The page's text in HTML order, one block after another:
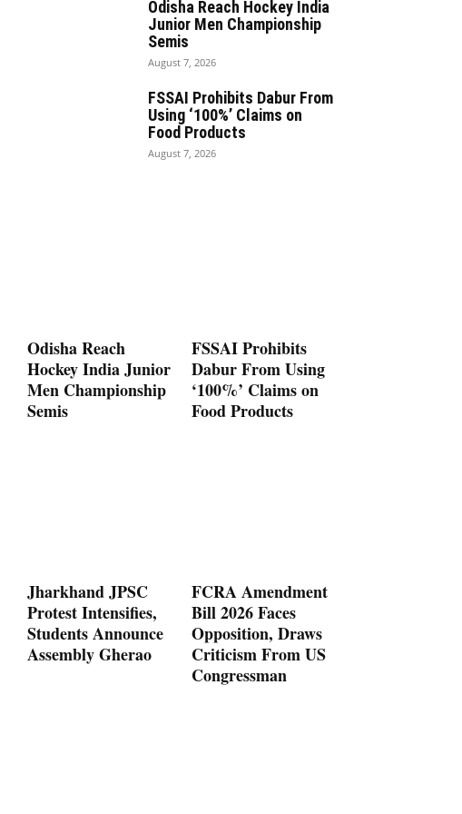
Odisha Reach Hockey India
Junior Men Championship
Semis
August 7, 2026
FSSAI Prohibits Dabur From
Using ‘100%’ Claims on
Food Products
August 7, 2026
Odisha Reach
Hockey India Junior
Men Championship
Semis
FSSAI Prohibits
Dabur From Using
‘100%’ Claims on
Food Products
Jharkhand JPSC
Protest Intensifies,
Students Announce
Assembly Gherao
FCRA Amendment
Bill 2026 Faces
Opposition, Draws
Criticism From US
Congressman